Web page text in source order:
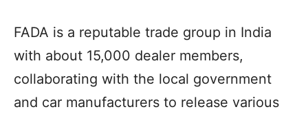
FADA is a reputable trade group in India
with about 15,000 dealer members,
collaborating with the local government
and car manufacturers to release various